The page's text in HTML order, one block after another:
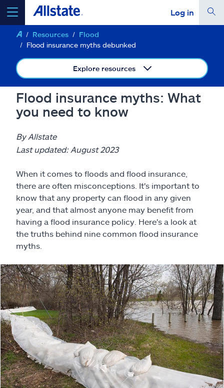
Log in
select a product toget a quote
Select a Product
go
Insurance & more
Resources
Claims
Help & support
Find an agent
Explore Allstate
Ashburn, VA 20146
Español
Resources
Flood
Flood insurance myths debunked
Explore resources
Flood insurance myths: What
you need to know
By Allstate
Last updated: August 2023
When it comes to floods and flood insurance,
there are often misconceptions. It's important to
know that any property can flood in any given
year, and that almost anyone may benefit from
having a flood insurance policy. Here's a look at
the truths behind nine common flood insurance
myths.